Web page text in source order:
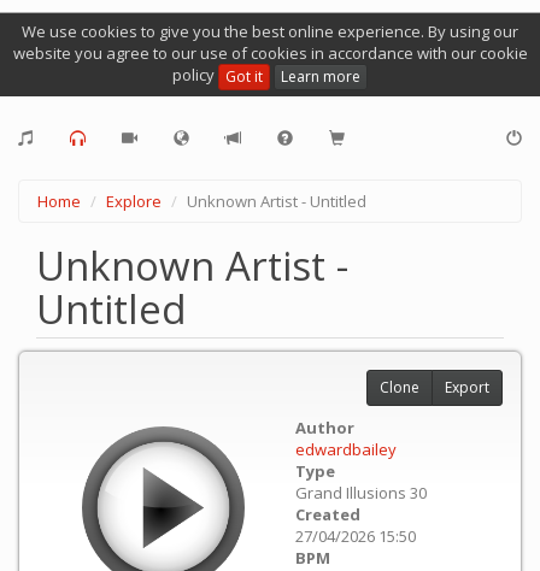
We use cookies to give you the best online experience. By using our
website you agree to our use of cookies in accordance with our cookie
policy Got it Learn more
Home Explore Unknown Artist - Untitled
Unknown Artist -
Untitled
Author
edwardbailey
Type
Grand Illusions 30
Created
27/04/2026 15:50
BPM
Clone Export